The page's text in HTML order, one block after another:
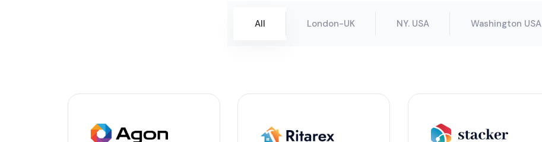
All London-UK NY. USA Washington USA